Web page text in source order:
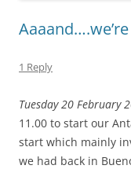
1 Reply
Tuesday 20 February
11.00 to start our
start which mainly
we had back in